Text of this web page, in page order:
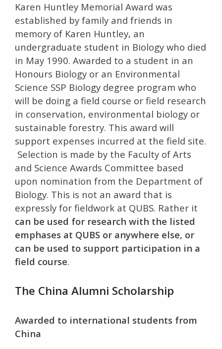
Karen Huntley Memorial Award was
established by family and friends in
memory of Karen Huntley, an
undergraduate student in Biology who died
in May 1990. Awarded to a student in an
Honours Biology or an Environmental
Science SSP Biology degree program who
will be doing a field course or field research
in conservation, environmental biology or
sustainable forestry. This award will
support expenses incurred at the field site.
Selection is made by the Faculty of Arts
and Science Awards Committee based
upon nomination from the Department of
Biology. This is not an award that is
expressly for fieldwork at QUBS. Rather it
can be used for research with the listed
emphases at QUBS or anywhere else, or
can be used to support participation in a
field course.
The China Alumni Scholarship
Awarded to international students from
China